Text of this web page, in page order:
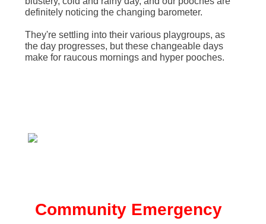
definitely noticing the changing barometer.
They're settling into their various playgroups, as
the day progresses, but these changeable days
make for raucous mornings and hyper pooches.
Community Emergency